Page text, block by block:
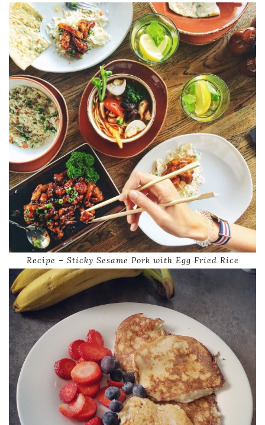
Recipe – Sticky Sesame Pork with Egg Fried Rice